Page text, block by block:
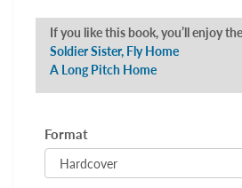
If you like this book, you’ll enjoy
Soldier Sister, Fly Home
A Long Pitch Home
Format